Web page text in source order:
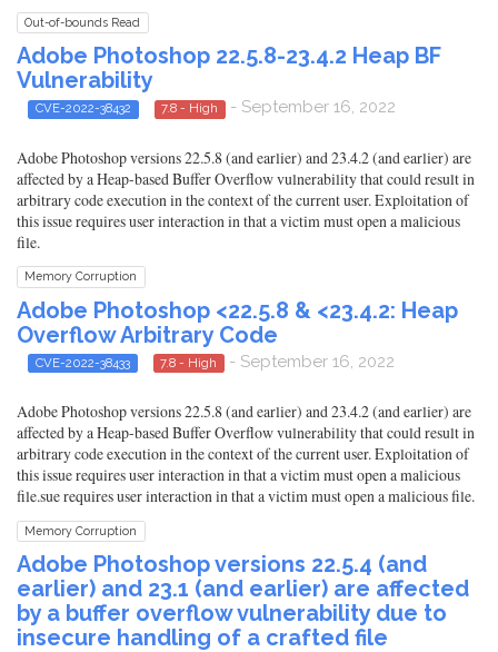
Out-of-bounds Read
Adobe Photoshop 22.5.8-23.4.2 Heap BF
Vulnerability
CVE-2022-38432 7.8 - High - September 16, 2022
Adobe Photoshop versions 22.5.8 (and earlier) and 23.4.2 (and earlier) are
affected by a Heap-based Buffer Overflow vulnerability that could result in
arbitrary code execution in the context of the current user. Exploitation of
this issue requires user interaction in that a victim must open a malicious
file.
Memory Corruption
Adobe Photoshop <22.5.8 & <23.4.2: Heap
Overflow Arbitrary Code
CVE-2022-38433 7.8 - High - September 16, 2022
Adobe Photoshop versions 22.5.8 (and earlier) and 23.4.2 (and earlier) are
affected by a Heap-based Buffer Overflow vulnerability that could result in
arbitrary code execution in the context of the current user. Exploitation of
this issue requires user interaction in that a victim must open a malicious
file.sue requires user interaction in that a victim must open a malicious file.
Memory Corruption
Adobe Photoshop versions 22.5.4 (and
earlier) and 23.1 (and earlier) are affected
by a buffer overflow vulnerability due to
insecure handling of a crafted file